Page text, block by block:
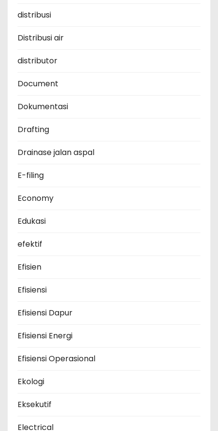
distribusi
Distribusi air
distributor
Document
Dokumentasi
Drafting
Drainase jalan aspal
E-filing
Economy
Edukasi
efektif
Efisien
Efisiensi
Efisiensi Dapur
Efisiensi Energi
Efisiensi Operasional
Ekologi
Eksekutif
Electrical